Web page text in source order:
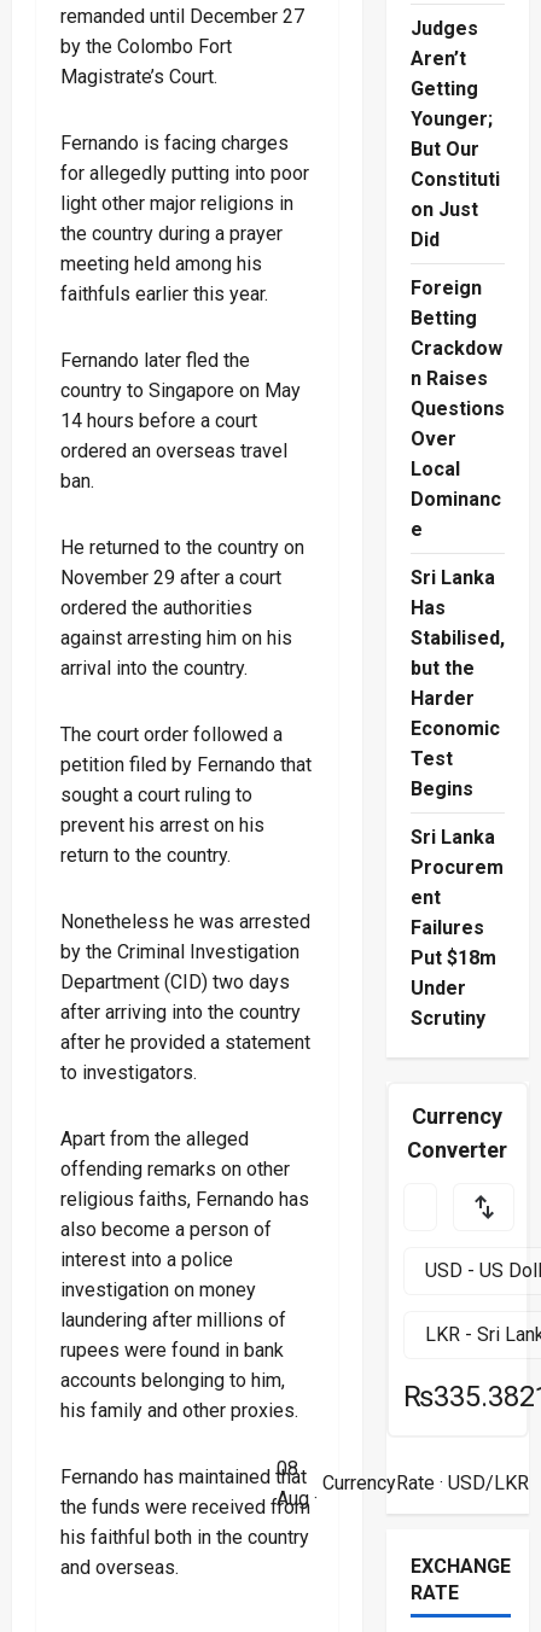
remanded until December 27
by the Colombo Fort
Magistrate’s Court.
Fernando is facing charges
for allegedly putting into poor
light other major religions in
the country during a prayer
meeting held among his
faithfuls earlier this year.
Fernando later fled the
country to Singapore on May
14 hours before a court
ordered an overseas travel
ban.
He returned to the country on
November 29 after a court
ordered the authorities
against arresting him on his
arrival into the country.
The court order followed a
petition filed by Fernando that
sought a court ruling to
prevent his arrest on his
return to the country.
Nonetheless he was arrested
by the Criminal Investigation
Department (CID) two days
after arriving into the country
after he provided a statement
to investigators.
Apart from the alleged
offending remarks on other
religious faiths, Fernando has
also become a person of
interest into a police
investigation on money
laundering after millions of
rupees were found in bank
accounts belonging to him,
his family and other proxies.
Fernando has maintained that
the funds were received from
his faithful both in the country
and overseas.
Judges
Aren’t
Getting
Younger;
But Our
Constituti
on Just
Did
Foreign
Betting
Crackdow
n Raises
Questions
Over
Local
Dominanc
e
Sri Lanka
Has
Stabilised,
but the
Harder
Economic
Test
Begins
Sri Lanka
Procurem
ent
Failures
Put $18m
Under
Scrutiny
Currency
Converter
08
Aug ·
CurrencyRate· USD/LKR
EXCHANGE
RATE